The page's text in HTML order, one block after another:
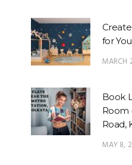
for
MARCH
Book
Room
Road,
MAY 8,